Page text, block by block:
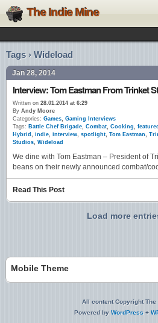
The Indie Mine
Tags › Wideload
Jan 28, 2014
Interview: Tom Eastman From Trinket
Written on 28.01.2014 at 6:29
By Andy Moore
Categories: Games, Gaming Interviews
Tags: Battle Chef Brigade, Combat, Cooking, featured
Hybrid , indie, interview, spotlight, Tom Eastman,
Studios, Wideload
We dine with Tom Eastman – President of
beans on their newly announced combat/
Read This Post
Load more
Mobile Theme
All content Copyright The
Powered by WordPress +